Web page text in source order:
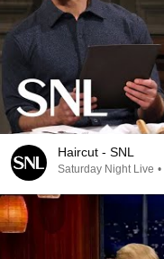
Haircut - SNL
Saturday Night Live •